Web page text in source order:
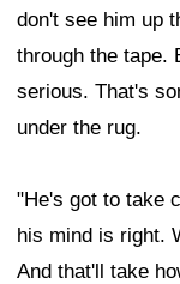
don't see him up
through the tape.
serious. That's
under the rug.
"He's got to take
his mind is right.
And that'll take